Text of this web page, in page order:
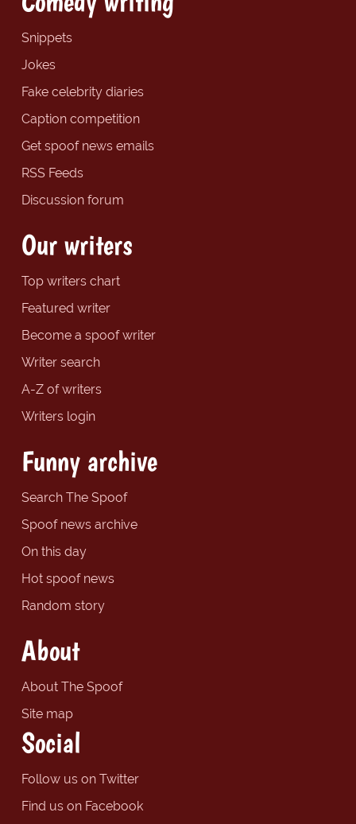
Snippets
Jokes
Fake celebrity diaries
Caption competition
Get spoof news emails
RSS Feeds
Discussion forum
Our writers
Top writers chart
Featured writer
Become a spoof writer
Writer search
A-Z of writers
Writers login
Funny archive
Search The Spoof
Spoof news archive
On this day
Hot spoof news
Random story
About
About The Spoof
Site map
Social
Follow us on Twitter
Find us on Facebook